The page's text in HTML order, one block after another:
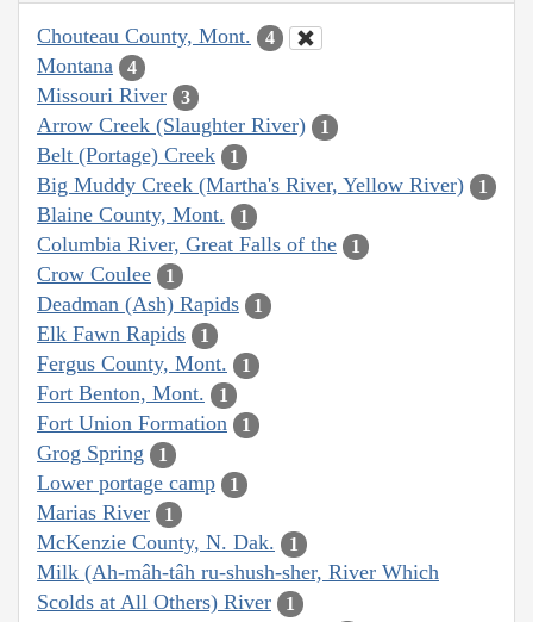
Chouteau County, Mont. 4
Montana 4
Missouri River 3
Arrow Creek (Slaughter River) 1
Belt (Portage) Creek 1
Big Muddy Creek (Martha's River, Yellow River) 1
Blaine County, Mont. 1
Columbia River, Great Falls of the 1
Crow Coulee 1
Deadman (Ash) Rapids 1
Elk Fawn Rapids 1
Fergus County, Mont. 1
Fort Benton, Mont. 1
Fort Union Formation 1
Grog Spring 1
Lower portage camp 1
Marias River 1
McKenzie County, N. Dak. 1
Milk (Ah-mâh-tâh ru-shush-sher, River Which
Scolds at All Others) River
1